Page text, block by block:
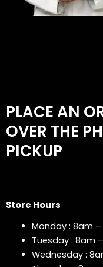
PLACE AN
OVER THE
PICKUP
Store Hours
Monday : 8am –
Tuesday : 8am
Wednesday :